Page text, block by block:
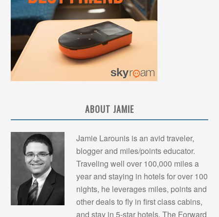
ABOUT JAMIE
Jamie Larounis is an avid traveler,
blogger and miles/points educator.
Traveling well over 100,000 miles a
year and staying in hotels for over 100
nights, he leverages miles, points and
other deals to fly in first class cabins,
and stay in 5-star hotels. The Forward